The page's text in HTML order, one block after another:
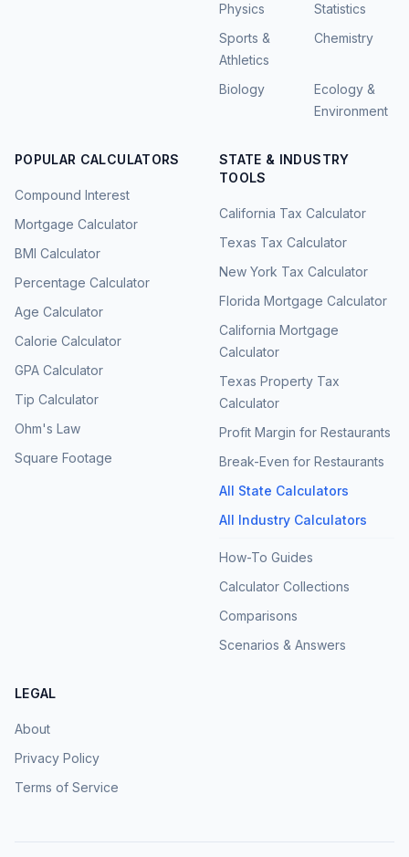
Physics
Statistics
Sports &
Athletics
Chemistry
Biology
Ecology &
Environment
POPULAR CALCULATORS
Compound Interest
Mortgage Calculator
BMI Calculator
Percentage Calculator
Age Calculator
Calorie Calculator
GPA Calculator
Tip Calculator
Ohm's Law
Square Footage
STATE & INDUSTRY
TOOLS
California Tax Calculator
Texas Tax Calculator
New York Tax Calculator
Florida Mortgage Calculator
California Mortgage
Calculator
Texas Property Tax
Calculator
Profit Margin for Restaurants
Break-Even for Restaurants
All State Calculators
All Industry Calculators
How-To Guides
Calculator Collections
Comparisons
Scenarios & Answers
LEGAL
About
Privacy Policy
Terms of Service